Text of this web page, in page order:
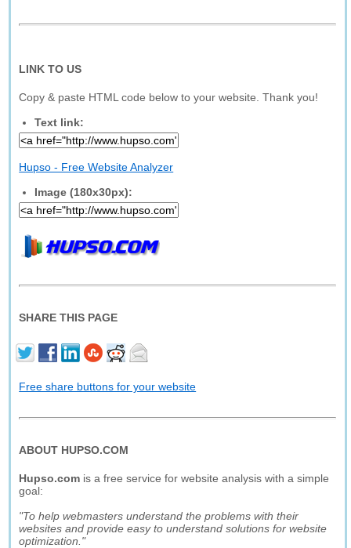
LINK TO US
Copy & paste HTML code below to your website. Thank you!
Text link:
Hupso - Free Website Analyzer
Image (180x30px):
SHARE THIS PAGE
Free share buttons for your website
ABOUT HUPSO.COM
Hupso.com is a free service for website analysis with a simple
goal:
"To help webmasters understand the problems with their
websites and provide easy to understand solutions for website
optimization."